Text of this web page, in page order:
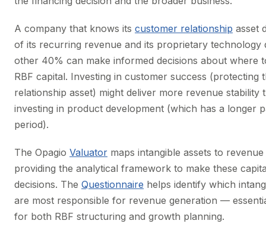
A company that knows its customer relationship asset
of its recurring revenue and its proprietary technology
other 40% can make informed decisions about where
RBF capital. Investing in customer success (protecting
relationship asset) might deliver more revenue stability
investing in product development (which has a longer
period).
The Opagio Valuator maps intangible assets to
providing the analytical framework to make these
decisions. The Questionnaire helps identify which
are most responsible for revenue generation —
for both RBF structuring and growth planning.